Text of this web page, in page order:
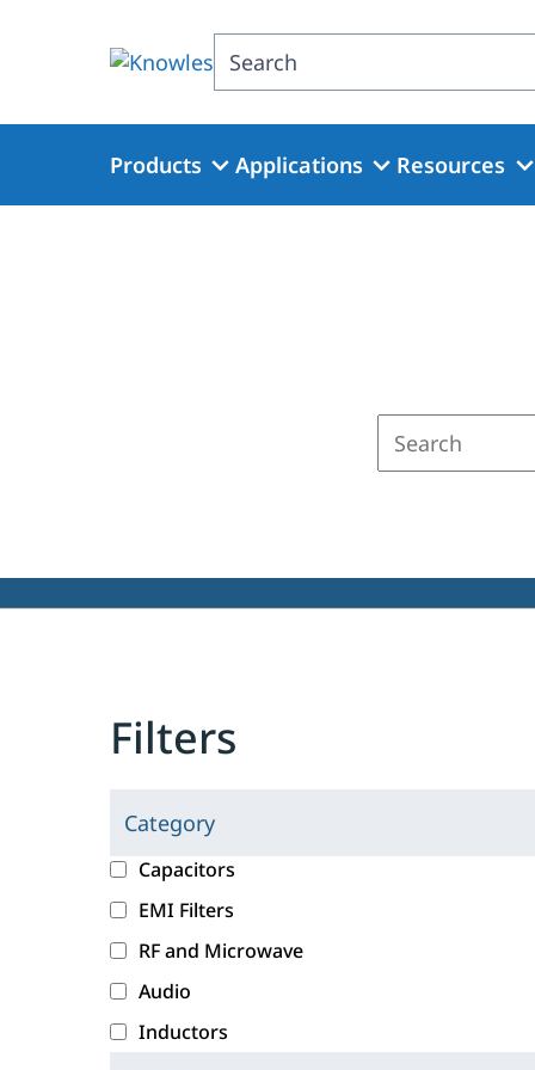
Search
Products Applications Resources
Filters
Category
C
l
i
c
k
i
g
c
a
e
g
o
r
Capacitors
EMI Filters
RF and Microwave
Audio
Inductors